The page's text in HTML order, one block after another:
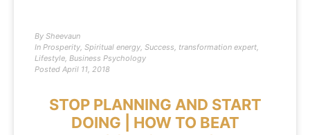
By Sheevaun
In Prosperity, Spiritual energy, Success, transformation expert,
Lifestyle, Business Psychology
Posted April 11, 2018
STOP PLANNING AND START
DOING | HOW TO BEAT